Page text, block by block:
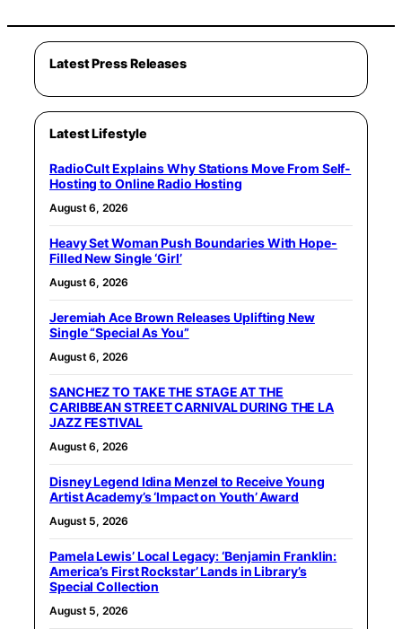
Latest Press Releases
Latest Lifestyle
RadioCult Explains Why Stations Move From Self-
Hosting to Online Radio Hosting
August 6, 2026
Heavy Set Woman Push Boundaries With Hope-
Filled New Single ‘Girl’
August 6, 2026
Jeremiah Ace Brown Releases Uplifting New
Single “Special As You”
August 6, 2026
SANCHEZ TO TAKE THE STAGE AT THE
CARIBBEAN STREET CARNIVAL DURING THE LA
JAZZ FESTIVAL
August 6, 2026
Disney Legend Idina Menzel to Receive Young
Artist Academy’s ‘Impact on Youth’ Award
August 5, 2026
Pamela Lewis’ Local Legacy: ‘Benjamin Franklin:
America’s First Rockstar’ Lands in Library’s
Special Collection
August 5, 2026